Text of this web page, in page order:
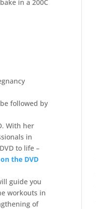
in a 200C
followed by
With her
in
to life –
the DVD
guide you
workouts in
of